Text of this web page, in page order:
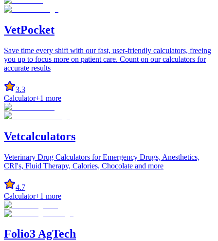
VetPocket
Save time every shift with our fast, user-friendly calculators, freeing
you up to focus more on patient care. Count on our calculators for
accurate results
3.3
Calculator+1 more
Vetcalculators
Veterinary Drug Calculators for Emergency Drugs, Anesthetics,
CRI's, Fluid Therapy, Calories, Chocolate and more
4.7
Calculator+1 more
Folio3 AgTech